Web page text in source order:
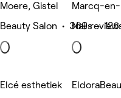
Moere, Gistel
Beauty Salon • 369
Marcq-
Nails •
Elcé esthetiek